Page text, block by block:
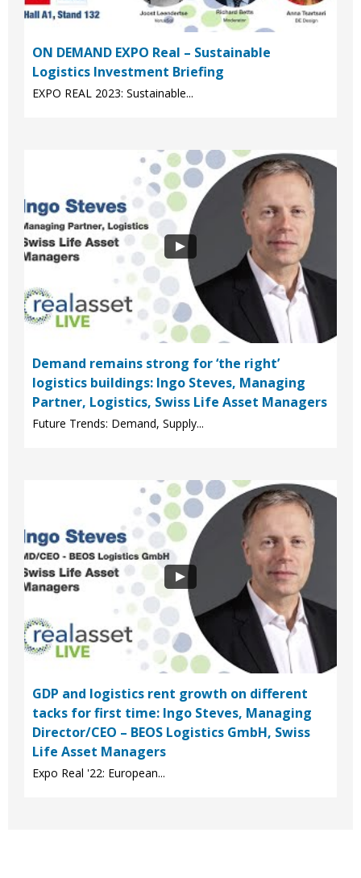
ON DEMAND EXPO Real – Sustainable
Logistics Investment Briefing
EXPO REAL 2023: Sustainable...
Demand remains strong for ‘the right’
logistics buildings: Ingo Steves, Managing
Partner, Logistics, Swiss Life Asset Managers
Future Trends: Demand, Supply...
GDP and logistics rent growth on different
tacks for first time: Ingo Steves, Managing
Director/CEO – BEOS Logistics GmbH, Swiss
Life Asset Managers
Expo Real '22: European...